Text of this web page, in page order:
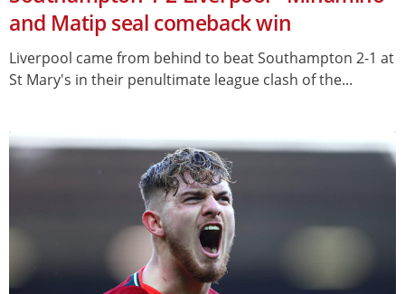
and Matip seal comeback win
Liverpool came from behind to beat Southampton 2-1 at
St Mary's in their penultimate league clash of the...